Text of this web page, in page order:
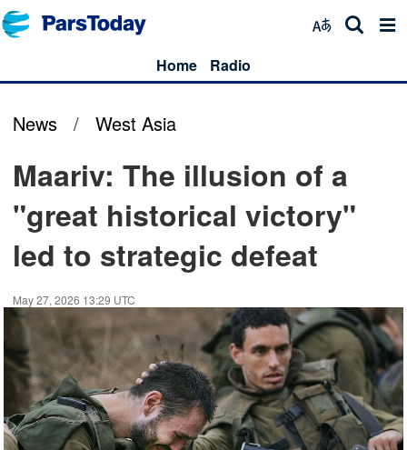
Home Radio
News / West Asia
Maariv: The illusion of a
"great historical victory"
led to strategic defeat
May 27, 2026 13:29 UTC